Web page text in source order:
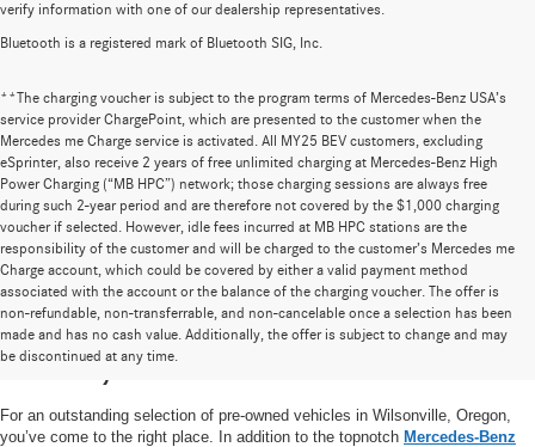
verify information with one of our dealership representatives.
Bluetooth is a registered mark of Bluetooth SIG, Inc.
**The charging voucher is subject to the program terms of Mercedes-Benz USA’s
service provider ChargePoint, which are presented to the customer when the
Mercedes me Charge service is activated. All MY25 BEV customers, excluding
eSprinter, also receive 2 years of free unlimited charging at Mercedes-Benz High
Power Charging (“MB HPC”) network; those charging sessions are always free
during such 2-year period and are therefore not covered by the $1,000 charging
voucher if selected. However, idle fees incurred at MB HPC stations are the
responsibility of the customer and will be charged to the customer’s Mercedes me
Charge account, which could be covered by either a valid payment method
associated with the account or the balance of the charging voucher. The offer is
non-refundable, non-transferrable, and non-cancelable once a selection has been
made and has no cash value. Additionally, the offer is subject to change and may
be discontinued at any time.
High-Quality Pre-Owned Vehicles near
Portland, OR
For an outstanding selection of pre-owned vehicles in Wilsonville, Oregon,
you’ve come to the right place. In addition to the topnotch Mercedes-Benz